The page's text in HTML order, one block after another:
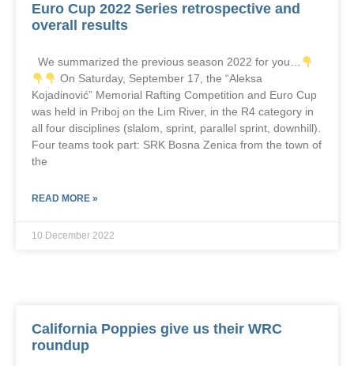
Euro Cup 2022 Series retrospective and
overall results
We summarized the previous season 2022 for you…
On Saturday, September 17, the “Aleksa
Kojadinović” Memorial Rafting Competition and Euro Cup
was held in Priboj on the Lim River, in the R4 category in
all four disciplines (slalom, sprint, parallel sprint, downhill).
Four teams took part: SRK Bosna Zenica from the town of
the
READ MORE »
10 December 2022
California Poppies give us their WRC
roundup